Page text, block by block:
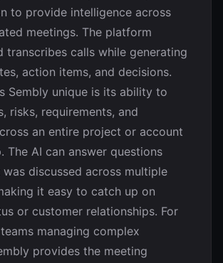
to provide intelligence across
meetings. The platform
transcribes calls while generating
action items, and decisions.
Sembly unique is its ability to
risks, requirements, and
an entire project or account
The AI can answer questions
discussed across multiple
it easy to catch up on
or customer relationships. For
managing complex
provides the meeting